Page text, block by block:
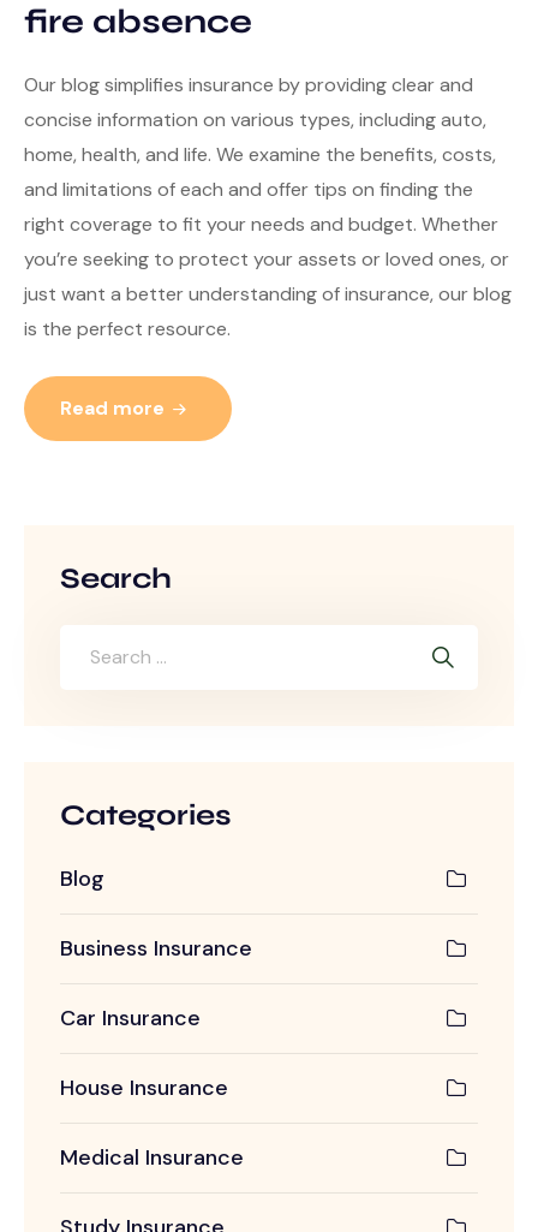
fire absence
Our blog simplifies insurance by providing clear and
concise information on various types, including auto,
home, health, and life. We examine the benefits, costs,
and limitations of each and offer tips on finding the
right coverage to fit your needs and budget. Whether
you’re seeking to protect your assets or loved ones, or
just want a better understanding of insurance, our blog
is the perfect resource.
Read more
Search
Categories
Blog
Business Insurance
Car Insurance
House Insurance
Medical Insurance